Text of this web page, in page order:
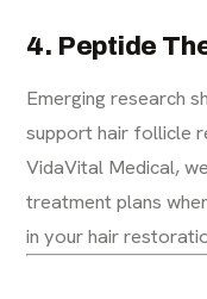
4. Peptide
Emerging research
support hair follicle
VidaVital Medical,
treatment plans
in your hair